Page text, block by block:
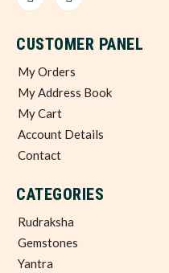
CUSTOMER PANEL
My Orders
My Address Book
My Cart
Account Details
Contact
CATEGORIES
Rudraksha
Gemstones
Yantra